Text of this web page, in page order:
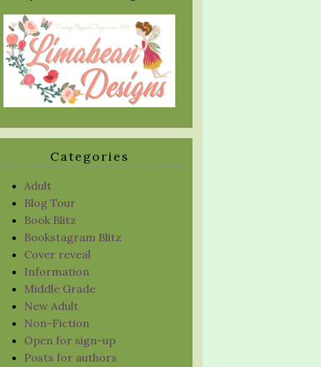
Categories
Adult
Blog Tour
Book Blitz
Bookstagram Blitz
Cover reveal
Information
Middle Grade
New Adult
Non-Fiction
Open for sign-up
Posts for authors